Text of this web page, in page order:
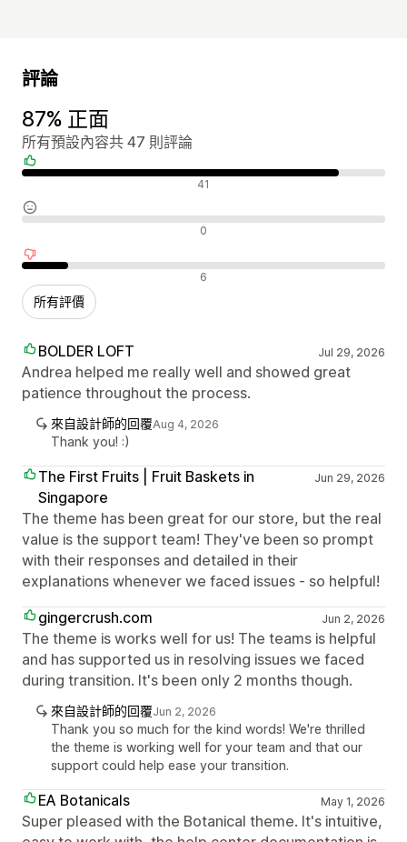
評論
87% 正面
所有預設內容共 47 則評論
正面評論 41
中立評論 0
負面評論 6
所有評價
BOLDER LOFT Jul 29, 2026
Andrea helped me really well and showed great
patience throughout the process.
來自設計師的回覆Aug 4, 2026
Thank you! :)
The First Fruits | Fruit Baskets in
Singapore
Jun 29, 2026
The theme has been great for our store, but the real
value is the support team! They've been so prompt
with their responses and detailed in their
explanations whenever we faced issues - so helpful!
gingercrush.com
Jun 2, 2026
The theme is works well for us! The teams is helpful
and has supported us in resolving issues we faced
during transition. It's been only 2 months though.
來自設計師的回覆Jun 2, 2026
Thank you so much for the kind words! We're thrilled
the theme is working well for your team and that our
support could help ease your transition.
EA Botanicals May 1, 2026
Super pleased with the Botanical theme. It's intuitive,